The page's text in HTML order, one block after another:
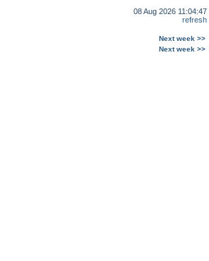
08 Aug 2026 11:04:47
refresh
Next week >>
Next week >>